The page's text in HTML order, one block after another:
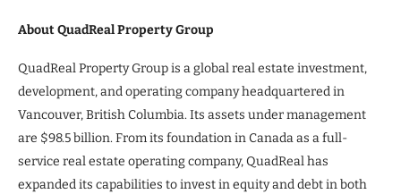
About QuadReal Property Group
QuadReal Property Group is a global real estate investment,
development, and operating company headquartered in
Vancouver, British Columbia. Its assets under management
are $98.5 billion. From its foundation in Canada as a full-
service real estate operating company, QuadReal has
expanded its capabilities to invest in equity and debt in both